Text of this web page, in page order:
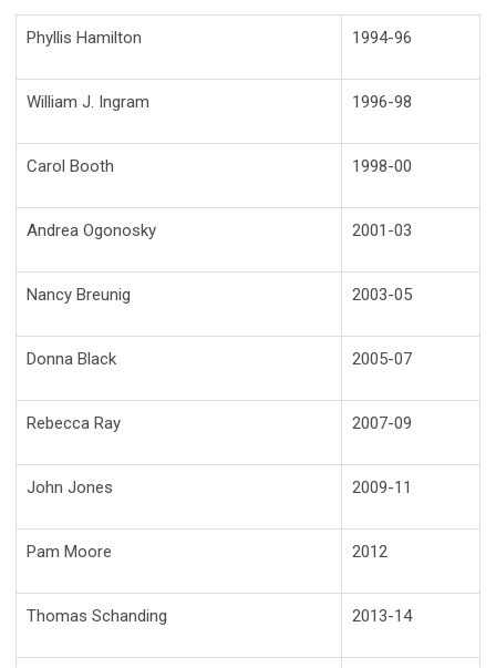
Phyllis Hamilton 1994-96
William J. Ingram 1996-98
Carol Booth 1998-00
Andrea Ogonosky 2001-03
Nancy Breunig 2003-05
Donna Black 2005-07
Rebecca Ray 2007-09
John Jones 2009-11
Pam Moore 2012
Thomas Schanding 2013-14